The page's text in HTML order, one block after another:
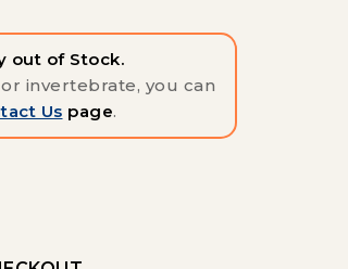
out of Stock.
invertebrate, you can
Us page.